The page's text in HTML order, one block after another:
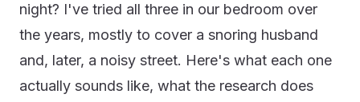
night? I've tried all three in our bedroom over
the years, mostly to cover a snoring husband
and, later, a noisy street. Here's what each one
actually sounds like, what the research does